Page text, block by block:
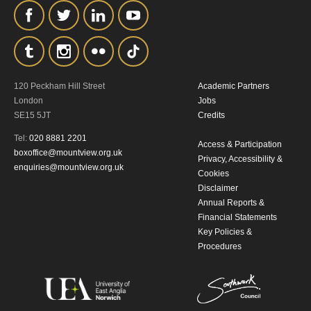
120 Peckham Hill Street
London
SE15 5JT
Tel: 020 8881 2201
boxoffice@mountview.org.uk
enquiries@mountview.org.uk
Academic Partners
Jobs
Credits
Access & Participation
Privacy, Accessibility &
Cookies
Disclaimer
Annual Reports &
Financial Statements
Key Policies &
Procedures
personal information in accordance with
our Privacy Policy.
*I AGREE AND UNDERSTAND
THE ABOVE PROCESSING OF